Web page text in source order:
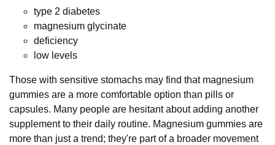
type 2 diabetes
magnesium glycinate
deficiency
low levels
Those with sensitive stomachs may find that magnesium
gummies are a more comfortable option than pills or
capsules. Many people are hesitant about adding another
supplement to their daily routine. Magnesium gummies are
more than just a trend; they're part of a broader movement